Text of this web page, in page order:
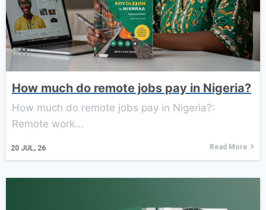
How much do remote jobs pay in Nigeria?
20 JUL, 26
How much do remote jobs pay in Nigeria?:
Remote work...
Read More